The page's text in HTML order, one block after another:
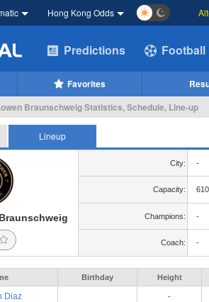
Hong Kong Odds
Predictions Football
Favorites
Braunschweig Statistics, Schedule, Line-up
Lineup
City: -
Capacity:
Champions: -
Coach: -
Birthday Height
Diaz -